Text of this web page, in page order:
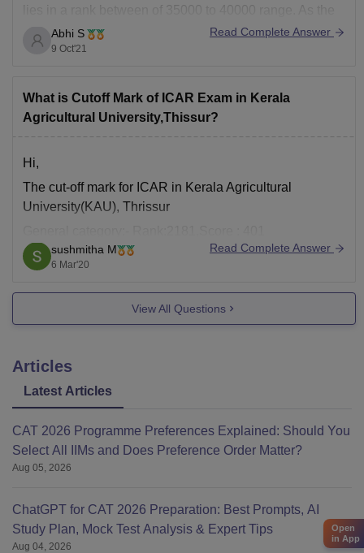
lies in a rank between of 35000 to 40000 range. As the
cut off marks will decrease this year this rank range will
be for a
Abhi S
9 Oct'21
Read Complete Answer
What is Cutoff Mark of ICAR Exam in Kerala
Agricultural University,Thissur?
Hi,
The cut-off mark for ICAR in Kerala Agricultural
University(KAU), Thrissur
SC category:- Rank: 10379, Score : 293
Hope this is helpful!
sushmitha M
6 Mar'20
Read Complete Answer
View All Questions
Articles
Latest Articles
CAT 2026 Programme Preferences Explained: Should You
Select All IIMs and Does Preference Order Matter?
Aug 05, 2026
ChatGPT for CAT 2026 Preparation: Best Prompts, AI
Study Plan, Mock Test Analysis & Expert Tips
Aug 04, 2026
Open
in App